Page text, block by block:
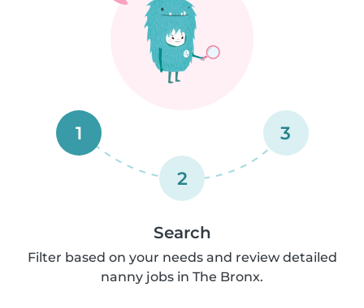
1
2
3
Search
Filter based on your needs and review detailed
nanny jobs in The Bronx.